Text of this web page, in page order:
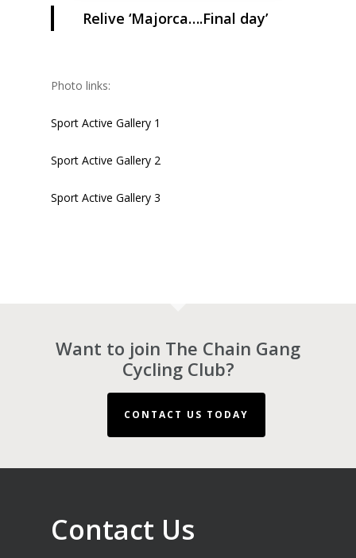
Relive ‘Majorca….Final day’
Photo links:
Sport Active Gallery 1
Sport Active Gallery 2
Sport Active Gallery 3
Want to join The Chain Gang
Cycling Club?
CONTACT US TODAY
Contact Us